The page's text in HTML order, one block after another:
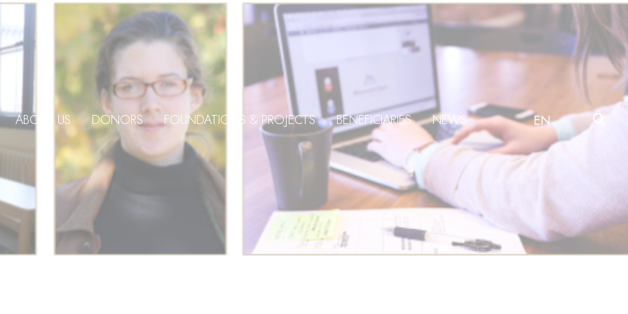
ABOUT US DONORS FOUNDATIONS & PROJECTS BENEFICIARIES NEWS EN